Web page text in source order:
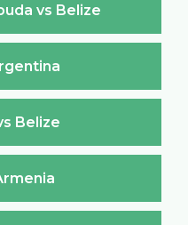
vs Belize
Belize